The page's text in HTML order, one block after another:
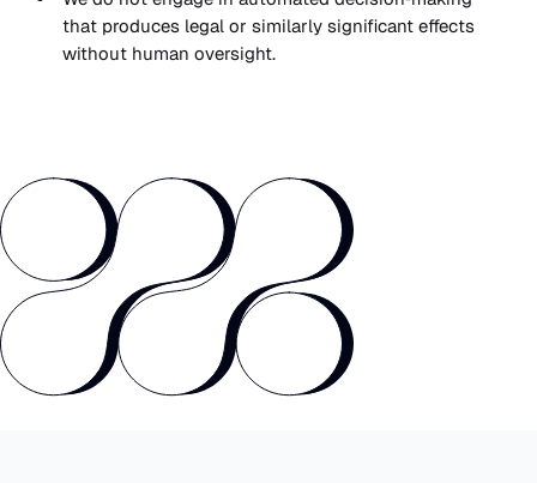
that produces legal or similarly significant effects
without human oversight.